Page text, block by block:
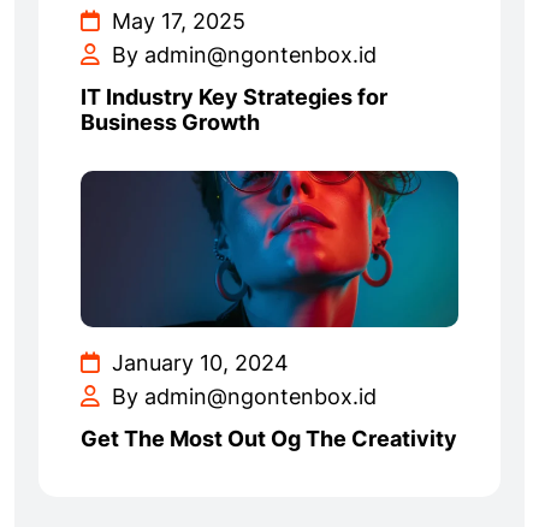
May 17, 2025
By admin@ngontenbox.id
IT Industry Key Strategies for
Business Growth
January 10, 2024
By admin@ngontenbox.id
Get The Most Out Og The Creativity